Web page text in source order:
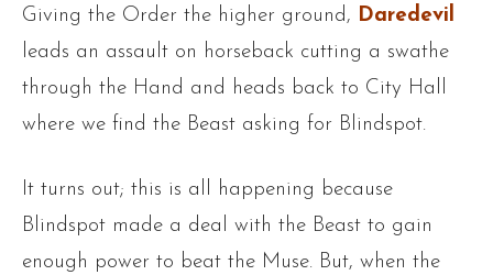
Giving the Order the higher ground, Daredevil
leads an assault on horseback cutting a swathe
through the Hand and heads back to City Hall
where we find the Beast asking for Blindspot.
It turns out; this is all happening because
Blindspot made a deal with the Beast to gain
enough power to beat the Muse. But, when the